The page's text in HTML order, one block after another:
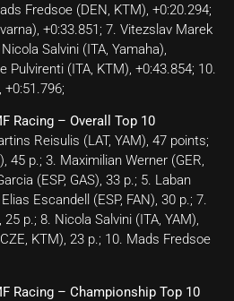
Fredsoe (DEN, KTM), +0:20.294;
+0:33.851; 7. Vitezslav Marek
Salvini (ITA, Yamaha),
Pulvirenti (ITA, KTM), +0:43.854; 10.
Racing – Overall Top 10
Reisulis (LAT, YAM), 47 points;
45 p.; 3. Maximilian Werner (GER,
(ESP, GAS), 33 p.; 5. Laban
Escandell (ESP, FAN), 30 p.; 7.
p.; 8. Nicola Salvini (ITA, YAM),
KTM), 23 p.; 10. Mads Fredsoe
Racing – Championship Top 10